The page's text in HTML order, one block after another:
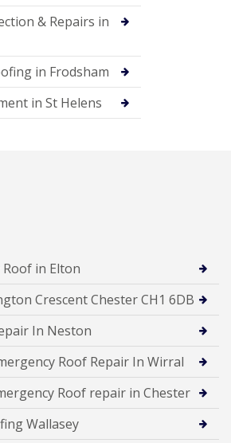
& Repairs in
in Frodsham
in St Helens
in Elton
Crescent Chester CH1 6DB
In Neston
Roof Repair In Wirral
Roof repair in Chester
Wallasey